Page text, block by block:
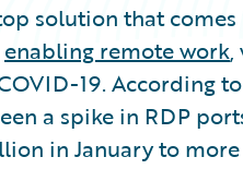
solution that
enabling remote work,
19. According
a spike in RDP
in January to